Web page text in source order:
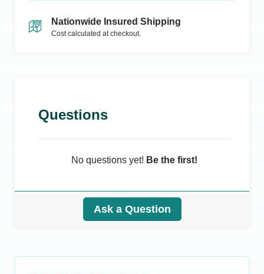
Nationwide Insured Shipping
Cost calculated at checkout.
Questions
No questions yet! Be the first!
Ask a Question